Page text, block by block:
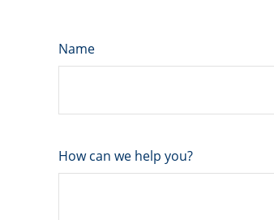
Name
How can we help you?